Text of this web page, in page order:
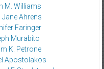
M. Williams
Jane Ahrens
Faringer
Murabito
K. Petrone
Apostolakos